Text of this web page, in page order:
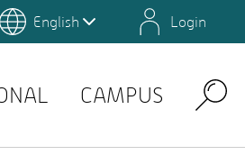
Environmental Campus Birkenfeld
English Login
CAMPUS Search